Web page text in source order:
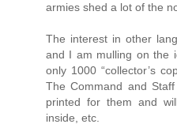
armies shed a lot of the
The interest in other
and I am mulling on the
only 1000 “collector’s
The Command and
printed for them and
inside, etc.